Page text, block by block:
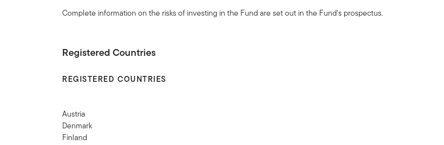
Complete information on the risks of investing in the Fund are set out in the Fund's prospectus.
Registered Countries
REGISTERED COUNTRIES
Austria
Denmark
Finland